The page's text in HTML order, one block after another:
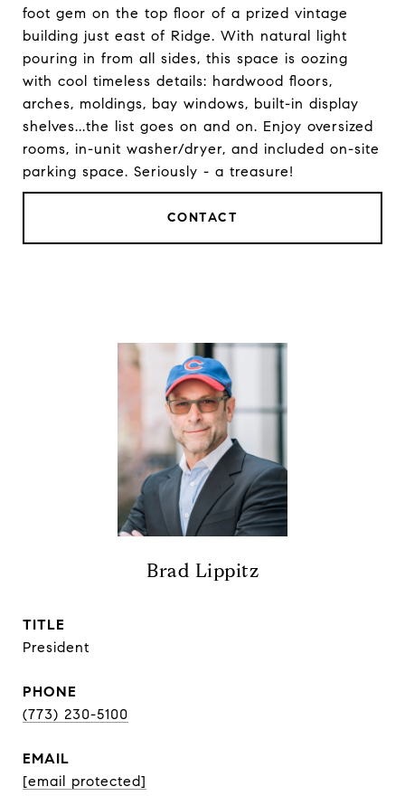
foot gem on the top floor of a prized vintage
building just east of Ridge. With natural light
pouring in from all sides, this space is oozing
with cool timeless details: hardwood floors,
arches, moldings, bay windows, built-in display
shelves...the list goes on and on. Enjoy oversized
rooms, in-unit washer/dryer, and included on-site
parking space. Seriously - a treasure!
CONTACT
Brad Lippitz
TITLE
President
PHONE
(773) 230-5100
EMAIL
[email protected]